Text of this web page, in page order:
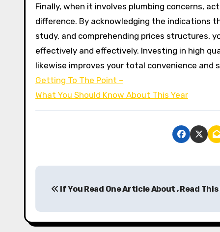
Finally, when it involves plumbing concerns,
difference. By acknowledging the indications
study, and comprehending prices structures,
effectively and effectively. Investing in high
likewise improves your total convenience and
Getting To The Point –
What You Should Know About This Year
s
If You Read One Article About , Read This